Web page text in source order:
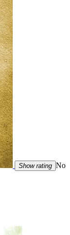
Show rating No